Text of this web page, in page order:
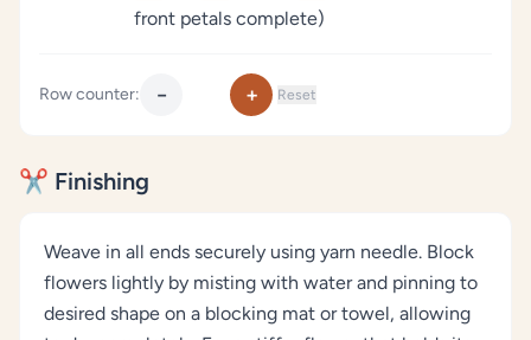
front petals complete)
Row counter: − + Reset
✂️ Finishing
Weave in all ends securely using yarn needle. Block
flowers lightly by misting with water and pinning to
desired shape on a blocking mat or towel, allowing